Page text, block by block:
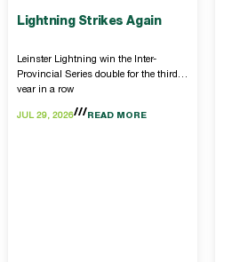
Lightning Strikes Again
Leinster Lightning win the Inter-
Provincial Series double for the third
year in a row
JUL 29, 2026 READ MORE